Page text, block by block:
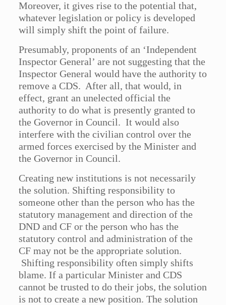
Moreover, it gives rise to the potential that,
whatever legislation or policy is developed
will simply shift the point of failure.
Presumably, proponents of an ‘Independent
Inspector General’ are not suggesting that the
Inspector General would have the authority to
remove a CDS. After all, that would, in
effect, grant an unelected official the
authority to do what is presently granted to
the Governor in Council. It would also
interfere with the civilian control over the
armed forces exercised by the Minister and
the Governor in Council.
Creating new institutions is not necessarily
the solution. Shifting responsibility to
someone other than the person who has the
statutory management and direction of the
DND and CF or the person who has the
statutory control and administration of the
CF may not be the appropriate solution.
Shifting responsibility often simply shifts
blame. If a particular Minister and CDS
cannot be trusted to do their jobs, the solution
is not to create a new position. The solution